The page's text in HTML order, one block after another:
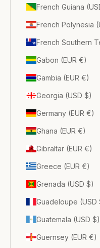
French Guiana
French Polynesia
French Southern
Gabon (EUR €)
Gambia (EUR €)
Georgia (USD $)
Germany (EUR €)
Ghana (EUR €)
Gibraltar (EUR €)
Greece (EUR €)
Grenada (USD $)
Guadeloupe (USD
Guatemala (USD $)
Guernsey (EUR €)